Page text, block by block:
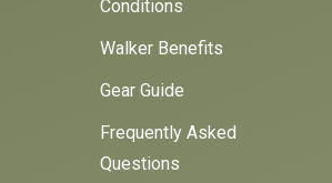
Conditions
Walker Benefits
Gear Guide
Frequently Asked
Questions